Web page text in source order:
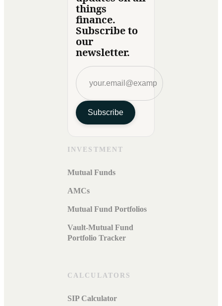
things
finance.
Subscribe to
our
newsletter.
Subscribe
INVESTMENT
Mutual Funds
AMCs
Mutual Fund Portfolios
Vault-Mutual Fund
Portfolio Tracker
CALCULATORS
SIP Calculator